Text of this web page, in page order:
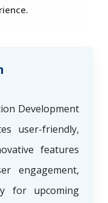
Development
user-friendly,
features
engagement,
for upcoming